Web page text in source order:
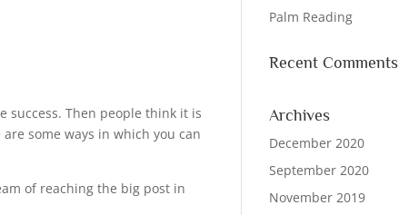
success. Then people think it is
some ways in which you can
of reaching the big post in
Palm Reading
Recent Comments
Archives
December 2020
September 2020
November 2019